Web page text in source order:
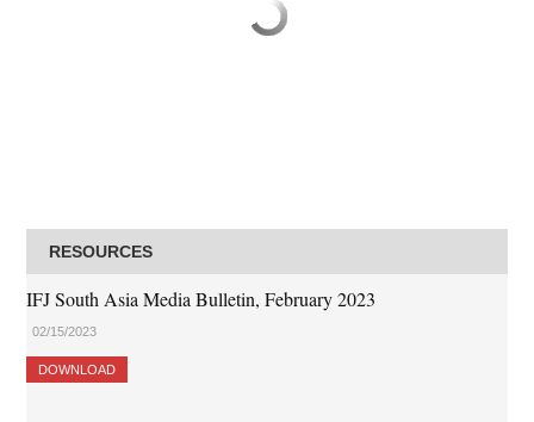
RESOURCES
IFJ South Asia Media Bulletin, February 2023
02/15/2023
DOWNLOAD